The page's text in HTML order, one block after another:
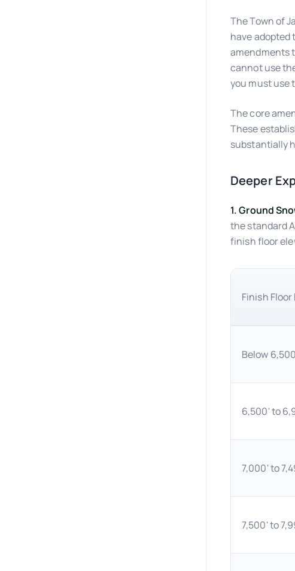
The Town of
have adopted
amendments
cannot use
you must use
The core
These
substantially
Deeper
1. Ground
the standard
finish floor
Finish
Below
6,500' to
7,000' to
7,500' to